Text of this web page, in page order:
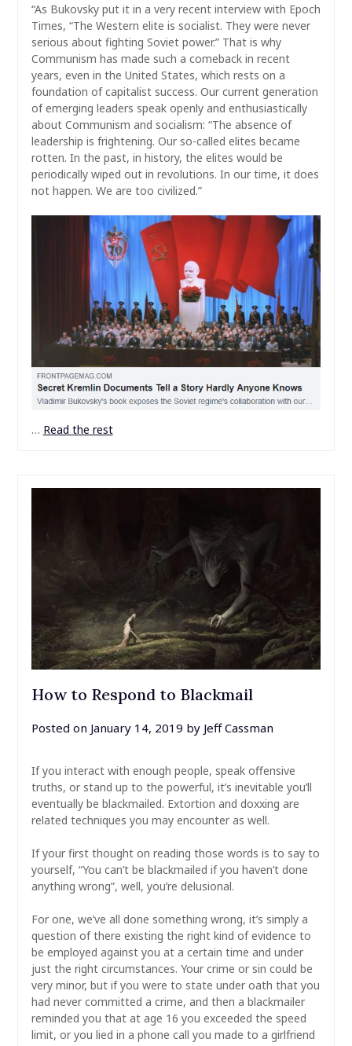
“As Bukovsky put it in a very recent interview with Epoch
Times, “The Western elite is socialist. They were never
serious about fighting Soviet power.” That is why
Communism has made such a comeback in recent
years, even in the United States, which rests on a
foundation of capitalist success. Our current generation
of emerging leaders speak openly and enthusiastically
about Communism and socialism: “The absence of
leadership is frightening. Our so-called elites became
rotten. In the past, in history, the elites would be
periodically wiped out in revolutions. In our time, it does
not happen. We are too civilized.”
… Read the rest
How to Respond to Blackmail
Posted on January 14, 2019 by Jeff Cassman
If you interact with enough people, speak offensive
truths, or stand up to the powerful, it’s inevitable you’ll
eventually be blackmailed. Extortion and doxxing are
related techniques you may encounter as well.
If your first thought on reading those words is to say to
yourself, “You can’t be blackmailed if you haven’t done
anything wrong”, well, you’re delusional.
For one, we’ve all done something wrong, it’s simply a
question of there existing the right kind of evidence to
be employed against you at a certain time and under
just the right circumstances. Your crime or sin could be
very minor, but if you were to state under oath that you
had never committed a crime, and then a blackmailer
reminded you that at age 16 you exceeded the speed
limit, or you lied in a phone call you made to a girlfriend